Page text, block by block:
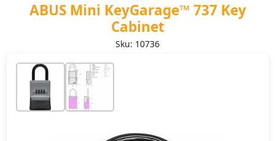
ABUS Mini KeyGarage™ 737 Key
Cabinet
Sku: 10736